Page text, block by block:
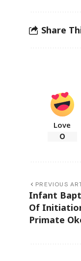
Share
Love
0
PREVIOUS
Infant
Of
Primate